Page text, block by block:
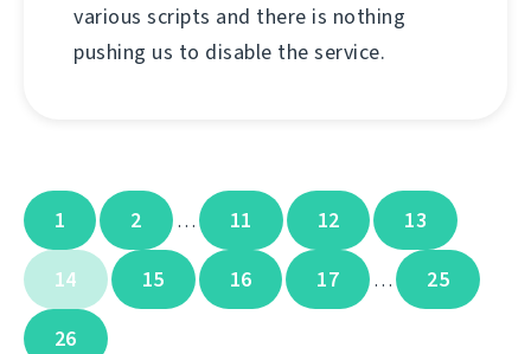
various scripts and there is nothing
pushing us to disable the service.
1 2 … 11 12 13
14 15 16 17 … 25
26